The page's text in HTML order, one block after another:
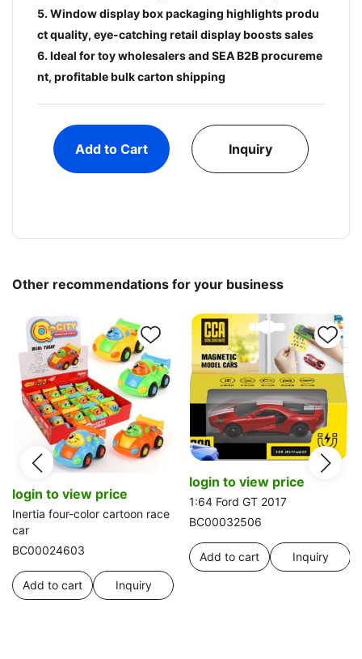
5. Window display box packaging highlights produ
ct quality, eye-catching retail display boosts sales
6. Ideal for toy wholesalers and SEA B2B procureme
nt, profitable bulk carton shipping
Add to Cart Inquiry
Other recommendations for your business
login to view price
Inertia four-color cartoon race
car
BC00024603
Add to cart Inquiry
login to view price
1:64 Ford GT 2017
BC00032506
Add to cart Inquiry